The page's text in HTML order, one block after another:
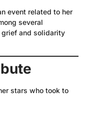
event related to her
several
and solidarity
stars who took to